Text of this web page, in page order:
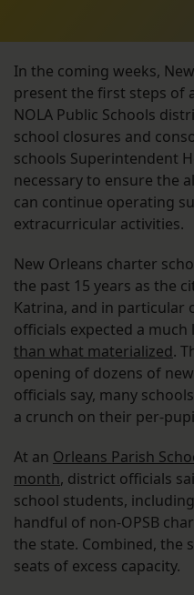
In the coming weeks,
present the first steps of
NOLA Public Schools
school closures and
schools Superintendent
necessary to ensure the
can continue operating
extracurricular activities.
New Orleans charter
the past 15 years as the
Katrina, and in particular
officials expected a
than what materialized.
opening of dozens of
officials say, many
a crunch on their per-
At an Orleans Parish
month, district officials
school students,
handful of non-OPSB
the state. Combined, the
seats of excess capacity.